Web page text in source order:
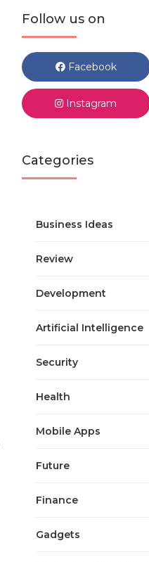
Follow us on
Facebook
Instagram
Categories
Business Ideas
Review
Development
Artificial Intelligence
Security
Health
Mobile Apps
Future
Finance
Gadgets